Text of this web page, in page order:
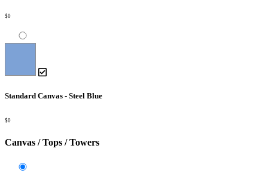
$0
Standard Canvas - Steel Blue
$0
Canvas / Tops / Towers